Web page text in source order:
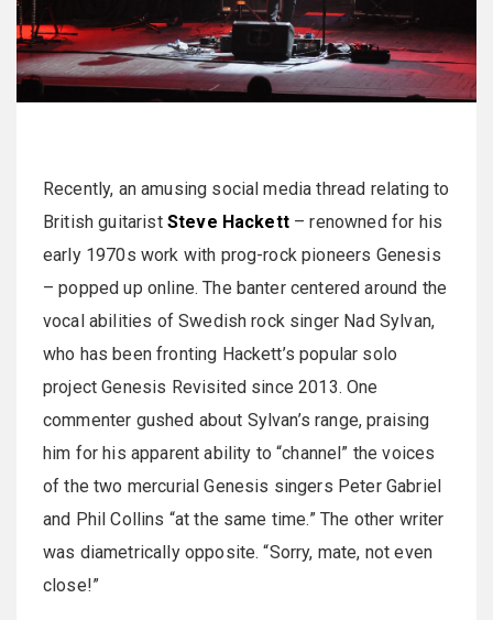
Recently, an amusing social media thread relating to
British guitarist Steve Hackett– renowned for his
early 1970s work with prog-rock pioneers Genesis
– popped up online. The banter centered around the
vocal abilities of Swedish rock singer Nad Sylvan,
who has been fronting Hackett’s popular solo
project Genesis Revisited since 2013. One
commenter gushed about Sylvan’s range, praising
him for his apparent ability to “channel” the voices
of the two mercurial Genesis singers Peter Gabriel
and Phil Collins “at the same time.” The other writer
was diametrically opposite. “Sorry, mate, not even
close!”